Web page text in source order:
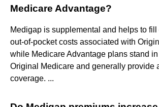
Medicare Advantage?
Medigap is supplemental and helps to
out-of-pocket costs associated with
while Medicare Advantage plans stand
Original Medicare and generally provide
coverage. ...